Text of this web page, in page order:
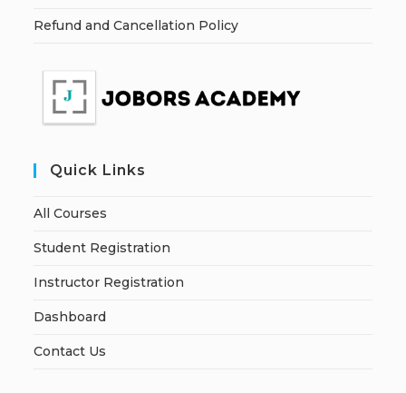
Refund and Cancellation Policy
Quick Links
All Courses
Student Registration
Instructor Registration
Dashboard
Contact Us